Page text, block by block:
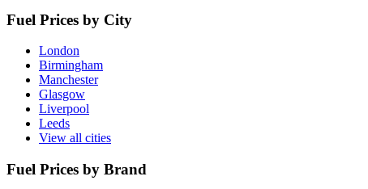
Fuel Prices by City
London
Birmingham
Manchester
Glasgow
Liverpool
Leeds
View all cities
Fuel Prices by Brand